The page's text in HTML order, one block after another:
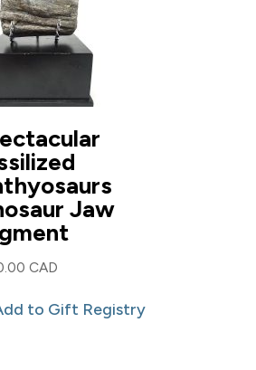
Jaw
CAD
to Gift Registry